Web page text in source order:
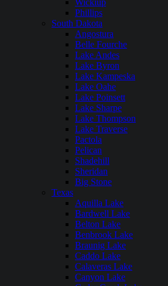
Wickiup
Phillips
South Dakota
Angostura
Belle Fourche
Lake Andes
Lake Byron
Lake Kampeska
Lake Oahe
Lake Poinsett
Lake Sharpe
Lake Thompson
Lake Traverse
Pactola
Pelican
Shadehill
Sheridan
Big Stone
Texas
Aquilla Lake
Bardwell Lake
Belton Lake
Benbrook Lake
Braunig Lake
Caddo Lake
Calaveras Lake
Canyon Lake